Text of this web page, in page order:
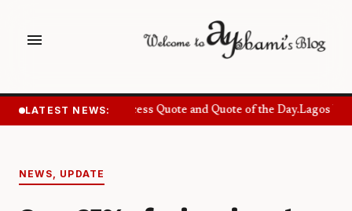
menu
LATEST NEWS: Success Quote and Quote of the Day.Lagos
NEWS UPDATE